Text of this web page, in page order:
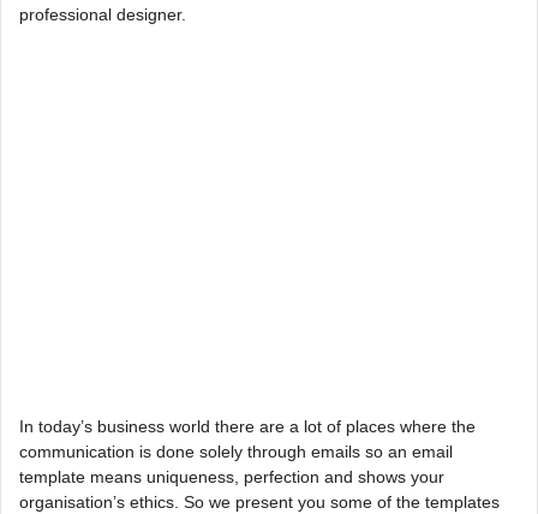
professional designer.
In today’s business world there are a lot of places where the
communication is done solely through emails so an email
template means uniqueness, perfection and shows your
organisation’s ethics. So we present you some of the templates